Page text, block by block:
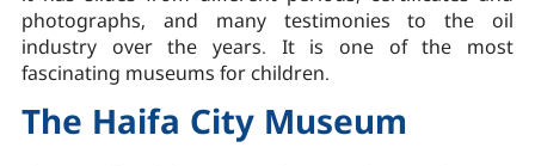
photographs, and many testimonies to the oil
industry over the years. It is one of the most
fascinating museums for children.
The Haifa City Museum